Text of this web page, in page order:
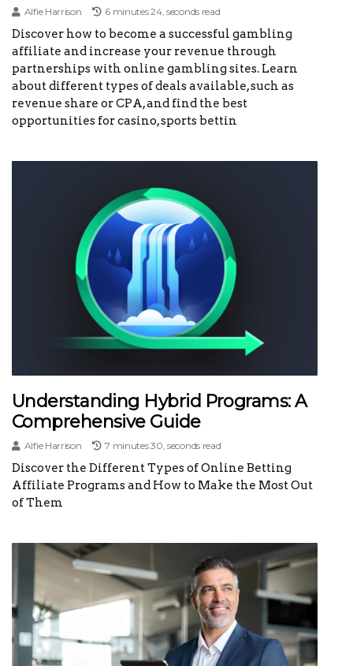
Alfie Harrison 6 minutes 24, seconds read
Discover how to become a successful gambling
affiliate and increase your revenue through
partnerships with online gambling sites. Learn
about different types of deals available, such as
revenue share or CPA, and find the best
opportunities for casino, sports bettin
Understanding Hybrid Programs: A
Comprehensive Guide
Alfie Harrison 7 minutes 30, seconds read
Discover the Different Types of Online Betting
Affiliate Programs and How to Make the Most Out
of Them